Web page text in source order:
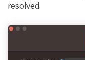
resolved.